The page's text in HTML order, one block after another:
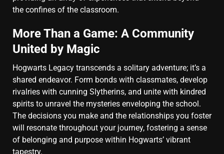
the confines of the classroom.
More Than a Game: A Community
United by Magic
Hogwarts Legacy transcends a solitary adventure; it’s a
shared endeavor. Form bonds with classmates, develop
rivalries with cunning Slytherins, and unite with kindred
spirits to unravel the mysteries enveloping the school.
The decisions you make and the relationships you foster
will resonate throughout your journey, fostering a sense
of belonging and purpose within Hogwarts’ vibrant
tapestry.